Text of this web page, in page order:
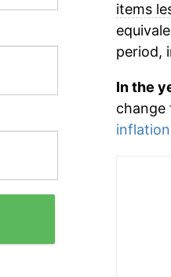
items
period,
In the
change